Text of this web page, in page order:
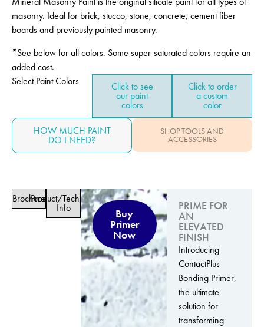
masonry. Ideal for brick, stucco, stone, concrete, cement fiber
boards and previously painted masonry.
*See below for all colors. Some super-saturated colors require an
added cost.
Select Paint Colors
Click to see
our paint
colors
Click to order
a custom
color
HOW MUCH PAINT
DO I NEED?
SHOP TOOLS AND
ACCESSORIES
BrochureProduct/Technical
Info Buy
Primer
Now
PRIME FOR
AN
ELEVATED
FINISH
Introducing
ContactPlus
Bonding Primer,
the ultimate
solution for
transforming